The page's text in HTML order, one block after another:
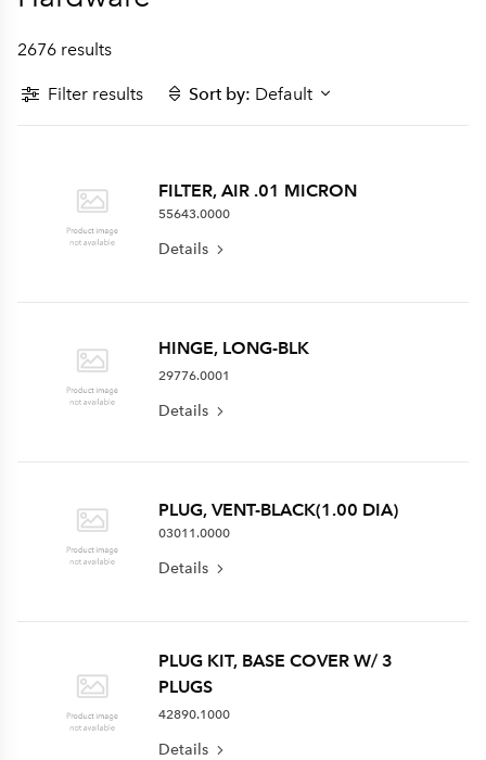
2676 results
Filter results Sort by: Default
FILTER, AIR .01 MICRON
55643.0000
Details
HINGE, LONG-BLK
29776.0001
Details
PLUG, VENT-BLACK(1.00 DIA)
03011.0000
Details
PLUG KIT, BASE COVER W/ 3
PLUGS
42890.1000
Details